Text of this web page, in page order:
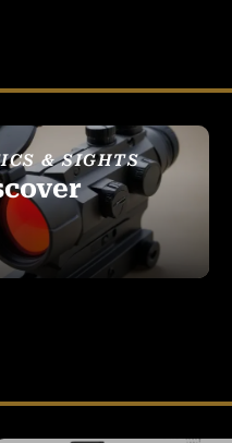
& SIGHTS
OPTICS &